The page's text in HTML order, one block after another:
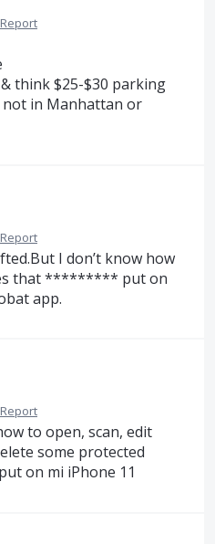
Report
think $25-$30 parking
in Manhattan or
Report
I don’t know how
that ********* put on
app.
Report
to open, scan, edit
some protected
on mi iPhone 11